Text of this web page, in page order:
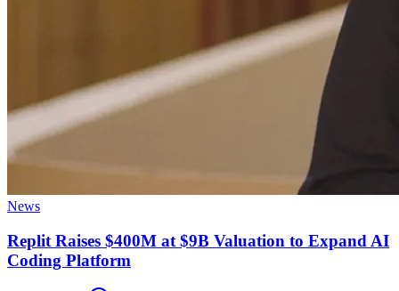
News
Replit Raises $400M at $9B Valuation to Expand AI
Coding Platform